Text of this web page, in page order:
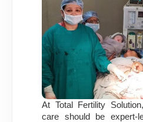
At Total Fertility
care should be expert-